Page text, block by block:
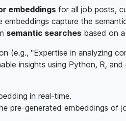
embeddingsfor all job posts,
embeddings capture the
semantic searchesbased on a
(e.g., "Expertise in analyzing
insights using Python, R, and
in real-time.
pre-generated embeddings of